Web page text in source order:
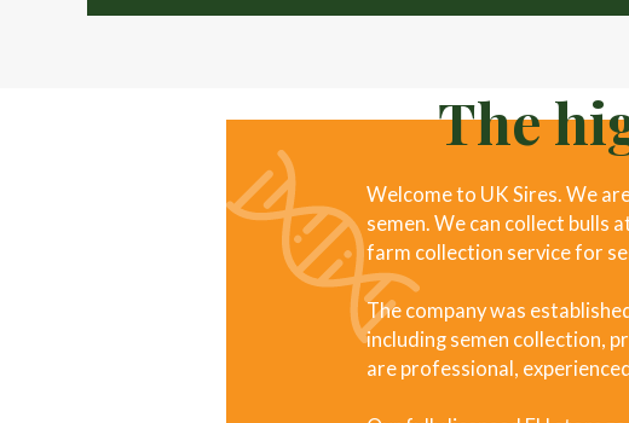
The
Welcome to UK Sires. We
semen. We can collect bulls
farm collection service for
The company was
including semen collection,
are professional,